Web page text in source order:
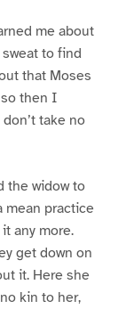
me about
to find
that Moses
then I
take no
the widow to
mean practice
any more.
get down on
it. Here she
kin to her,